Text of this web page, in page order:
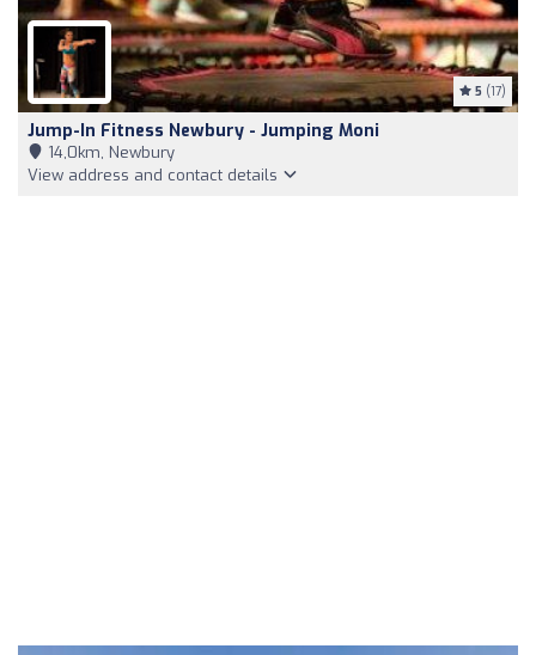
5 (17)
Jump-In Fitness Newbury - Jumping Moni
14,0km, Newbury
View address and contact details